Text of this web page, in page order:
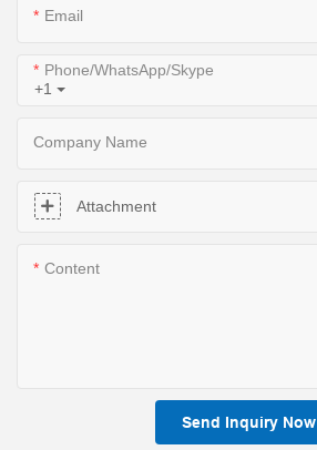
Email
+1
Phone/WhatsApp/Skype
Company Name
Attachment
Content
Send Inquiry Now